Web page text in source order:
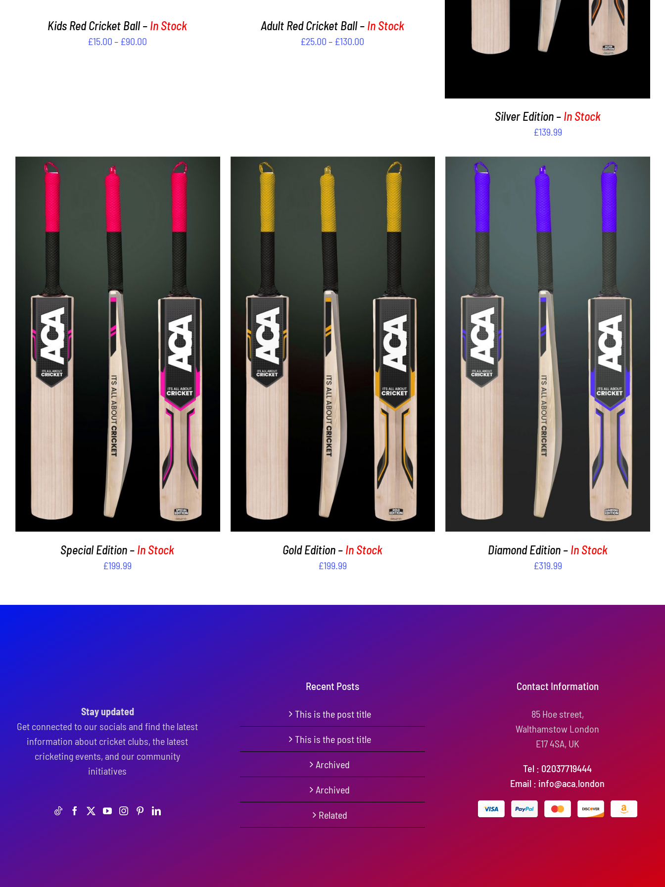
PAGE
Kids Red Cricket Ball – In Stock
£15.00 – £90.00
PAGE
Adult Red Cricket Ball – In Stock
£25.00 – £130.00
Silver Edition – In Stock
£139.99
ADD TO CART / QUICK VIEW
Special Edition – In Stock
£199.99
ADD TO CART / QUICK VIEW
Gold Edition – In Stock
£199.99
Rated
4.00out of
ADD TO CART / QUICK VIEW
Diamond Edition – In Stock
£319.99
Stay updated
Get connected to our socials and find the latest
information about cricket clubs, the latest
cricketing events, and our community
initiatives
Recent Posts
This is the post title
This is the post title
Archived
Archived
Related
Contact Information
85 Hoe street,
Walthamstow London
E17 4SA, UK
Tel : 02037719444
Email : info@aca.london